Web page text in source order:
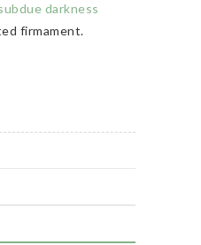
darkness
firmament.